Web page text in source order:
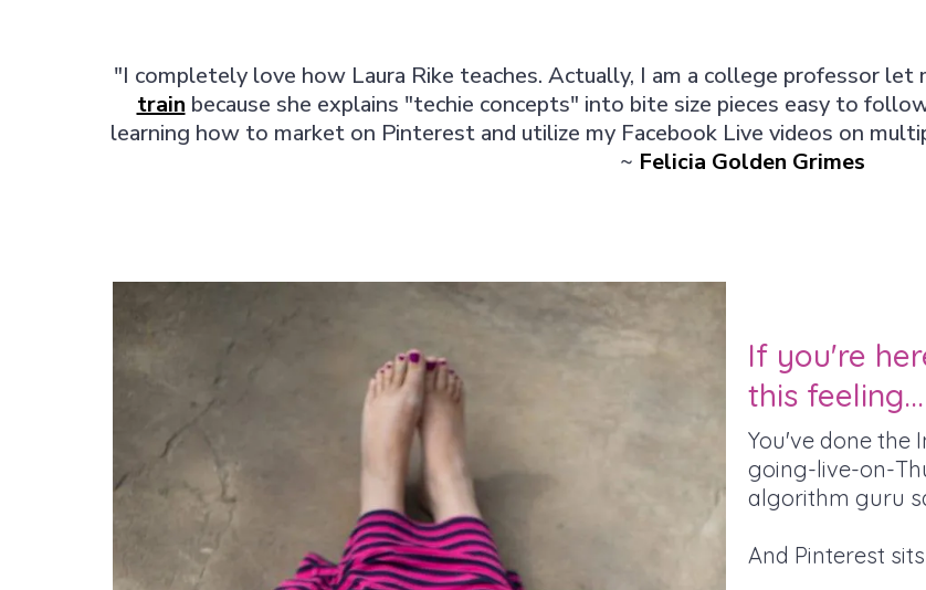
"I completely love how Laura Rike teaches. Actually, I am a college professor let
train because she explains "techie concepts" into bite size pieces easy to
learning how to market on Pinterest and utilize my Facebook Live videos on
~ Felicia Golden Grimes
If you're
this feeling...
You've done the
going-live-on-
algorithm guru
And Pinterest